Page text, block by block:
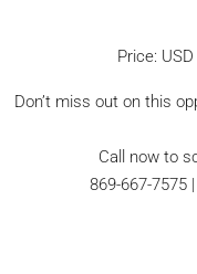
Price:
Don’t miss out on this
Call now to
869-667-7575